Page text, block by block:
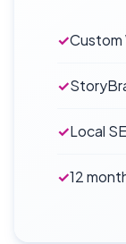
✓Custom
✓
✓Local
✓12